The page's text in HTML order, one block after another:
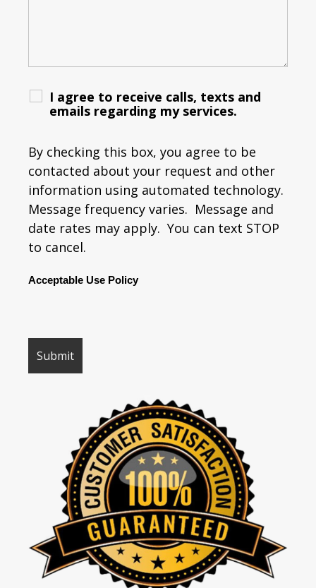
I agree to receive calls, texts and
emails regarding my services.
By checking this box, you agree to be
contacted about your request and other
information using automated technology.
Message frequency varies. Message and
date rates may apply. You can text STOP
to cancel.
Acceptable Use Policy